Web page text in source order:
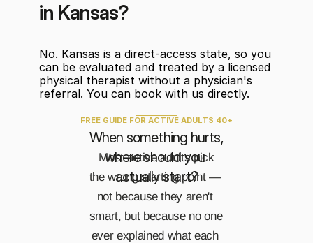
in Kansas?
No. Kansas is a direct-access state, so you
can be evaluated and treated by a licensed
physical therapist without a physician's
referral. You can book with us directly.
FREE GUIDE FOR ACTIVE ADULTS 40+
When something hurts,
where should you
actually start?
Most active adults pick
the wrong starting point —
not because they aren't
smart, but because no one
ever explained what each